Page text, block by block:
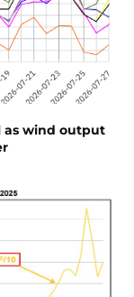
as wind output